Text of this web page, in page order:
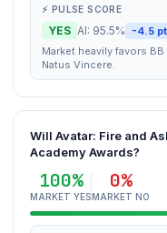
⚡ PULSE SCORE
YES AI: 95.5% -4.5
Market heavily favors
Natus Vincere.
Will Avatar: Fire and
Academy Awards?
100%
MARKET YES
0%
MARKET NO